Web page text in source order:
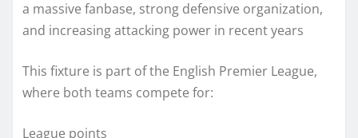
a massive fanbase, strong defensive organization,
and increasing attacking power in recent years
This fixture is part of the English Premier League,
where both teams compete for:
League points